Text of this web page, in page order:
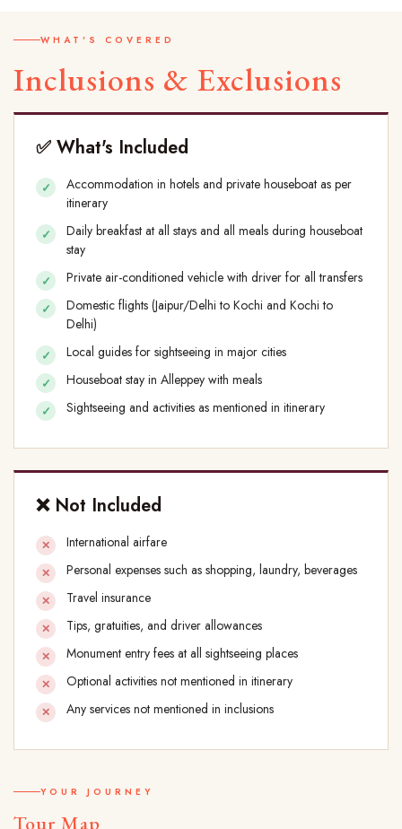
WHAT'S COVERED
Inclusions & Exclusions
✅ What's Included
Accommodation in hotels and private houseboat as per
itinerary
Daily breakfast at all stays and all meals during houseboat
stay
Private air-conditioned vehicle with driver for all transfers
Domestic flights (Jaipur/Delhi to Kochi and Kochi to
Delhi)
Local guides for sightseeing in major cities
Houseboat stay in Alleppey with meals
Sightseeing and activities as mentioned in itinerary
❌ Not Included
International airfare
Personal expenses such as shopping, laundry, beverages
Travel insurance
Tips, gratuities, and driver allowances
Monument entry fees at all sightseeing places
Optional activities not mentioned in itinerary
Any services not mentioned in inclusions
YOUR JOURNEY
Tour Map